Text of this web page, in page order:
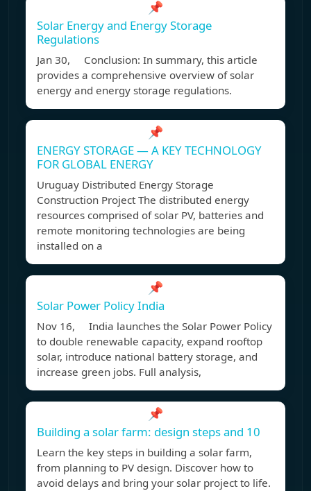
📌
Solar Energy and Energy Storage
Regulations
Jan 30, Conclusion: In summary, this article
provides a comprehensive overview of solar
energy and energy storage regulations.
📌
ENERGY STORAGE — A KEY TECHNOLOGY
FOR GLOBAL ENERGY
Uruguay Distributed Energy Storage
Construction Project The distributed energy
resources comprised of solar PV, batteries and
remote monitoring technologies are being
installed on a
📌
Solar Power Policy India
Nov 16, India launches the Solar Power Policy
to double renewable capacity, expand rooftop
solar, introduce national battery storage, and
increase green jobs. Full analysis,
📌
Building a solar farm: design steps and 10
Learn the key steps in building a solar farm,
from planning to PV design. Discover how to
avoid delays and bring your solar project to life.